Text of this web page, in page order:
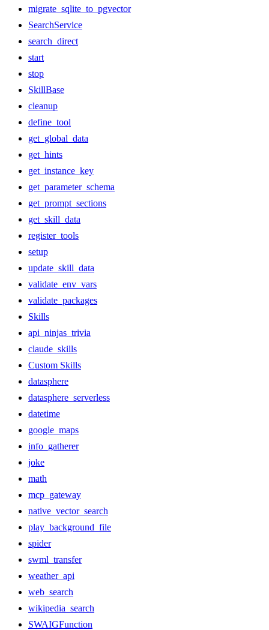
migrate_sqlite_to_pgvector
SearchService
search_direct
start
stop
SkillBase
cleanup
define_tool
get_global_data
get_hints
get_instance_key
get_parameter_schema
get_prompt_sections
get_skill_data
register_tools
setup
update_skill_data
validate_env_vars
validate_packages
Skills
api_ninjas_trivia
claude_skills
Custom Skills
datasphere
datasphere_serverless
datetime
google_maps
info_gatherer
joke
math
mcp_gateway
native_vector_search
play_background_file
spider
swml_transfer
weather_api
web_search
wikipedia_search
SWAIGFunction